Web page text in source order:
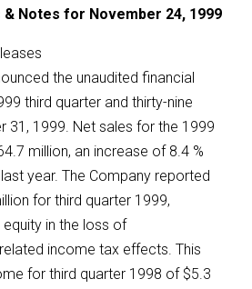
& Notes for November 24, 1999
the unaudited financial
third quarter and thirty-nine
31, 1999. Net sales for the 1999
million, an increase of 8.4 %
year. The Company reported
for third quarter 1999,
in the loss of
income tax effects. This
for third quarter 1998 of $5.3